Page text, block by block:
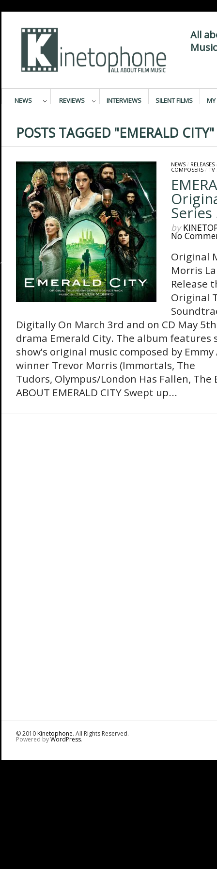
All
NEWS REVIEWS INTERVIEWS SILENT FILMS MY
POSTS TAGGED "EMERALD CITY"
NEWS/ RELEASES
COMPOSERS/ TV
by
No
Original
Morris
Release
Original
Digitally On March 3rd and on CD May
drama Emerald City. The album features
show’s original music composed by
winner Trevor Morris (Immortals, The
Tudors, Olympus/London Has Fallen, The
ABOUT EMERALD CITY Swept up...
© 2010Kinetophone. All Rights Reserved.
Powered byWordPress.